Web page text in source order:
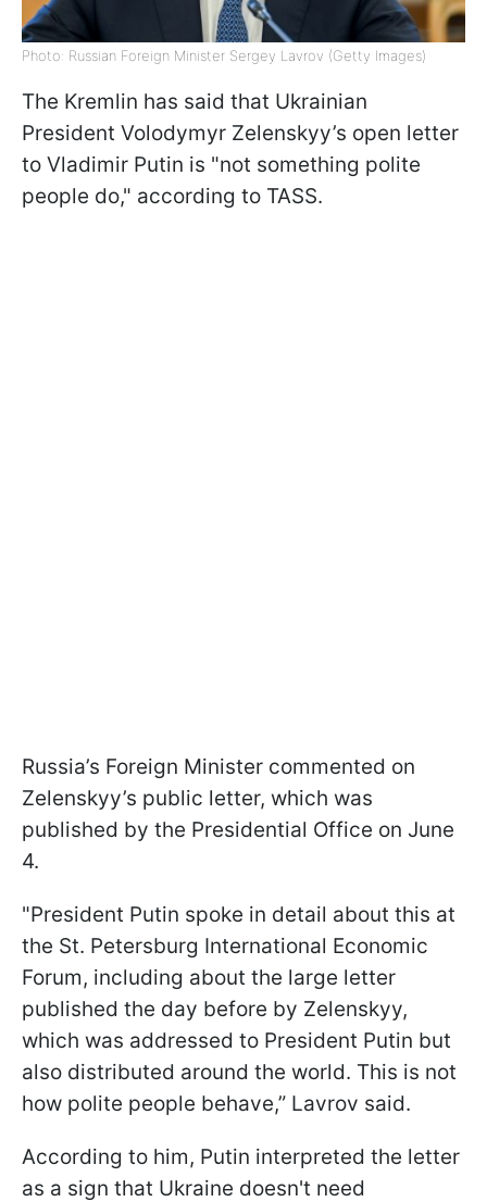
Photo: Russian Foreign Minister Sergey Lavrov (Getty Images)
The Kremlin has said that Ukrainian
President Volodymyr Zelenskyy’s open letter
to Vladimir Putin is "not something polite
people do," according to TASS.
Russia’s Foreign Minister commented on
Zelenskyy’s public letter, which was
published by the Presidential Office on June
4.
"President Putin spoke in detail about this at
the St. Petersburg International Economic
Forum, including about the large letter
published the day before by Zelenskyy,
which was addressed to President Putin but
also distributed around the world. This is not
how polite people behave,” Lavrov said.
According to him, Putin interpreted the letter
as a sign that Ukraine doesn't need